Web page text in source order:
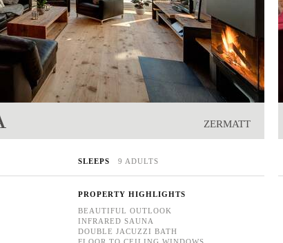
ZERMATT
SLEEPS 9 ADULTS
PROPERTY HIGHLIGHTS
BEAUTIFUL OUTLOOK
INFRARED SAUNA
DOUBLE JACUZZI BATH